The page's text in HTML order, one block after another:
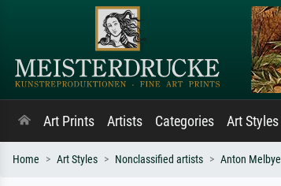
Art Prints Artists Categories Art Styles
Home Art Styles Nonclassified artists Anton Melbye